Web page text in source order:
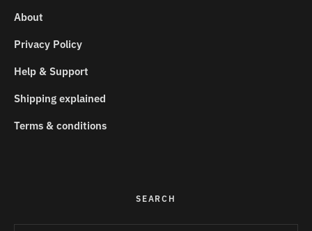
About
Privacy Policy
Help & Support
Shipping explained
Terms & conditions
SEARCH